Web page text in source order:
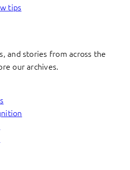
tips
and stories from across the
our archives.